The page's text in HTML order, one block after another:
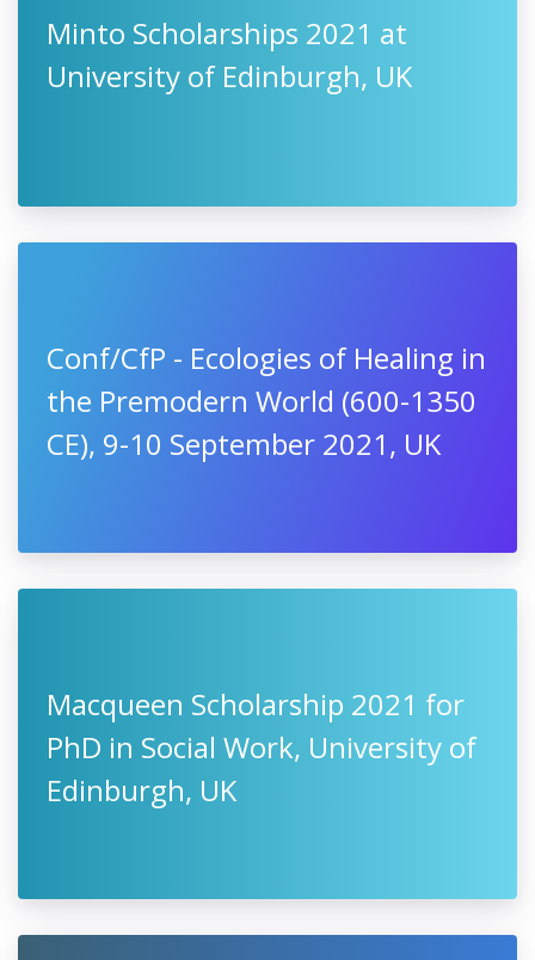
Minto Scholarships 2021 at
University of Edinburgh, UK
Conf/CfP - Ecologies of Healing in
the Premodern World (600-1350
CE), 9-10 September 2021, UK
Macqueen Scholarship 2021 for
PhD in Social Work, University of
Edinburgh, UK